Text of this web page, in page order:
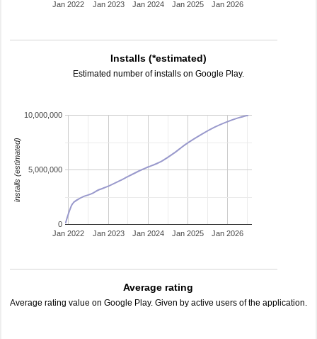
Jan 2022 Jan 2023 Jan 2024 Jan 2025 Jan 2026
Installs (*estimated)
Estimated number of installs on Google Play.
Jan 2022 Jan 2023 Jan 2024 Jan 2025 Jan 2026
0
5,000,000
10,000,000
installs (estimated)
Average rating
Average rating value on Google Play. Given by active users of the application.